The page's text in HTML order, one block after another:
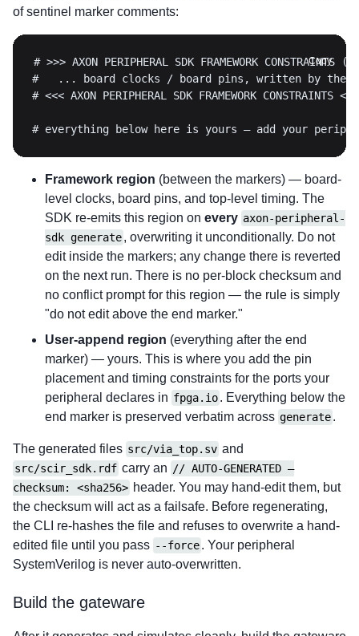
of sentinel marker comments:
Copy
# everything below here is yours — add your
Framework region (between the markers) — board-
level clocks, board pins, and top-level timing. The
SDK re-emits this region on every axon-peripheral-
sdk generate, overwriting it unconditionally. Do not
edit inside the markers; any change there is reverted
on the next run. There is no per-block checksum and
no conflict prompt for this region — the rule is simply
"do not edit above the end marker."
User-append region (everything after the end
marker) — yours. This is where you add the pin
placement and timing constraints for the ports your
peripheral declares in fpga.io. Everything below the
end marker is preserved verbatim across generate.
The generated files src/via_top.sv and
src/scir_sdk.rdf carry an // AUTO-GENERATED —
checksum: <sha256> header. You may hand-edit them, but
the checksum will act as a failsafe. Before regenerating,
the CLI re-hashes the file and refuses to overwrite a hand-
edited file until you pass --force. Your peripheral
SystemVerilog is never auto-overwritten.
Build the gateware